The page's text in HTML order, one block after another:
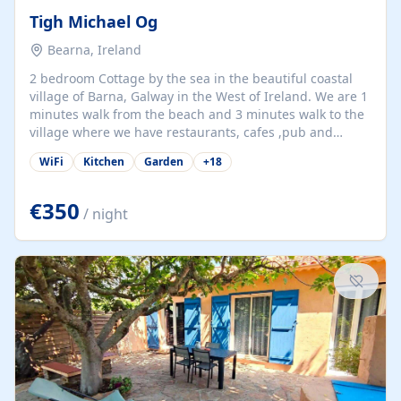
Tigh Michael Og
Bearna, Ireland
2 bedroom Cottage by the sea in the beautiful coastal
village of Barna, Galway in the West of Ireland. We are 1
minutes walk from the beach and 3 minutes walk to the
village where we have restaurants, cafes ,pub and
supermarket. We are 15 minutes from Galway city and
there are numerous tours to Connemara, Clare and the
at our property.
WiFi Kitchen Garden +18
€350 / night